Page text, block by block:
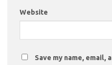
Website
Save my name, email,